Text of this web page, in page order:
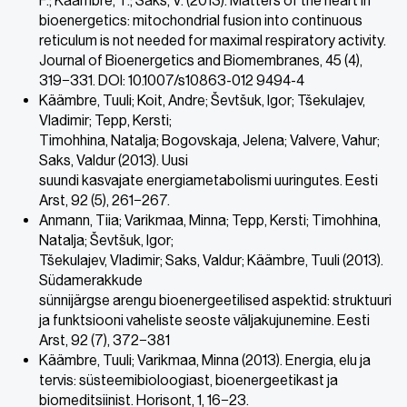
bioenergetics: mitochondrial fusion into continuous
reticulum is not needed for maximal respiratory activity.
Journal of Bioenergetics and Biomembranes, 45 (4),
319−331. DOI: 10.1007/s10863-012 9494-4
Käämbre, Tuuli; Koit, Andre; Ševtšuk, Igor; Tšekulajev,
Vladimir; Tepp, Kersti;
Timohhina, Natalja; Bogovskaja, Jelena; Valvere, Vahur;
Saks, Valdur (2013). Uusi
suundi kasvajate energiametabolismi uuringutes. Eesti
Arst, 92 (5), 261−267.
Anmann, Tiia; Varikmaa, Minna; Tepp, Kersti; Timohhina,
Natalja; Ševtšuk, Igor;
Tšekulajev, Vladimir; Saks, Valdur; Käämbre, Tuuli (2013).
Südamerakkude
sünnijärgse arengu bioenergeetilised aspektid: struktuuri
ja funktsiooni vaheliste seoste väljakujunemine. Eesti
Arst, 92 (7), 372−381
Käämbre, Tuuli; Varikmaa, Minna (2013). Energia, elu ja
tervis: süsteemibioloogiast, bioenergeetikast ja
biomeditsiinist. Horisont, 1, 16−23.